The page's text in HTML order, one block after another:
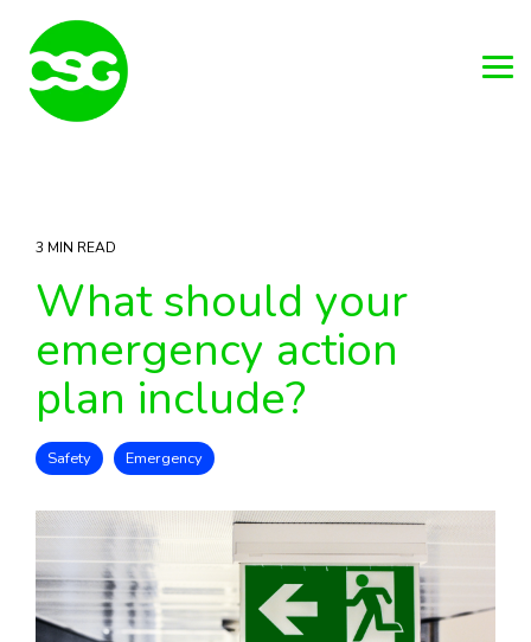
main
content.
3 MIN READ
What should your
emergency action
plan include?
Safety Emergency